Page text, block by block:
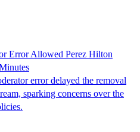
Error Allowed Perez Hilton
error delayed the removal
sparking concerns over the